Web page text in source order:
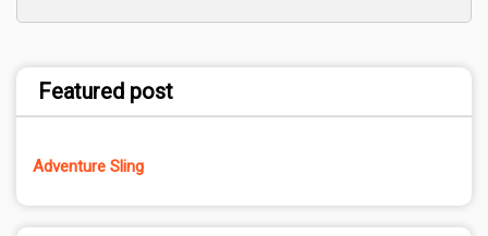
Featured post
Adventure Sling